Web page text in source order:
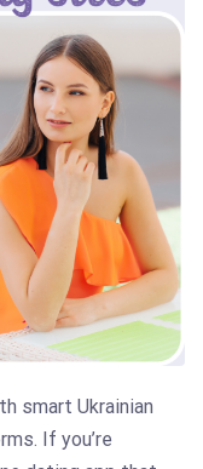
smart Ukrainian
If you’re